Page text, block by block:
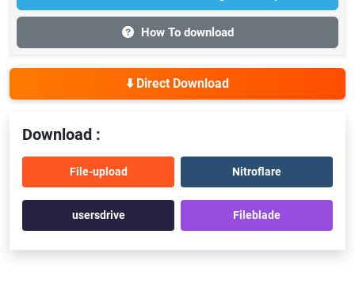
How To download
⬇️ Direct Download
Download :
File-upload Nitroflare
usersdrive Fileblade